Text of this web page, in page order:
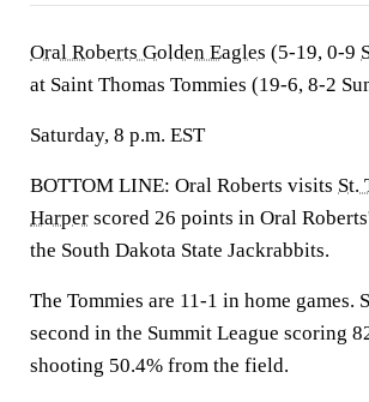
Oral Roberts Golden Eagles (5-19, 0-9
at Saint Thomas Tommies (19-6, 8-2
Saturday, 8 p.m. EST
BOTTOM LINE: Oral Roberts visits St.
Harper scored 26 points in Oral
the South Dakota State Jackrabbits.
The Tommies are 11-1 in home games.
second in the Summit League scoring
shooting 50.4% from the field.